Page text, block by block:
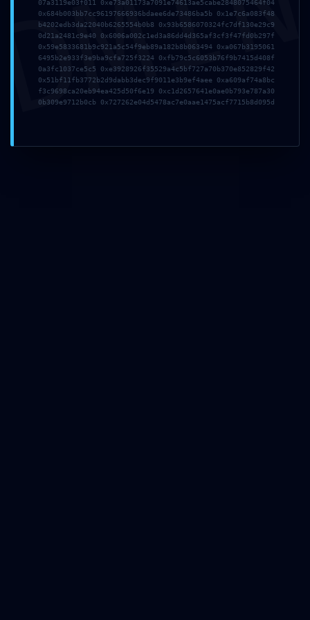
Correo electrónico*
07a3119e03f011 0xe73a01173a7091e74613ae5cabe2848075464f04
0x684b003bb7cc96197666936bdaee6de73486ba5b 0x1e7c6a083f48
b4202edb3da22040b6265554b0b8 0x93b6586070324fc7df130e29c9
0d21a2481c9e40 0x6006a002c1ed3a86dd4d365af3cf3f47fd0b297f
0x59e5833681b9c921a5c54f9eb89a182b8b063494 0xa067b3195061
6495b2e933f3e9ba9cfa725f3224 0xfb79c5c6053b76f9b7415d408f
0a3fc1037ce5c5 0xe3928926f35529a4c5bf727a70b370e852829f42
0x51bf11fb3772b2d9dabb3dec9f9011e3b9ef4aee 0xa609af74a8bc
f3c9698ca20eb94ea425d50f6e19 0xc1d2657641e0ae0b793e787a30
0b309e9712b0cb 0x727262e04d5478ac7e0aae1475acf7715b8d095d